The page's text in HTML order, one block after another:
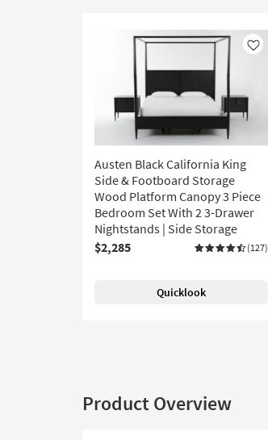
Like
Austen Black California King
Side & Footboard Storage
Wood Platform Canopy 3 Piece
Bedroom Set With 2 3-Drawer
Nightstands | Side Storage
$2,285
(127)
Quicklook
Product Overview